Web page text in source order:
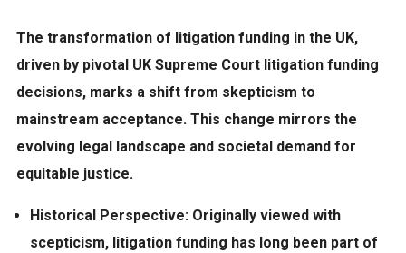
The transformation of litigation funding in the UK,
driven by pivotal UK Supreme Court litigation funding
decisions, marks a shift from skepticism to
mainstream acceptance. This change mirrors the
evolving legal landscape and societal demand for
equitable justice.
Historical Perspective: Originally viewed with
scepticism, litigation funding has long been part of